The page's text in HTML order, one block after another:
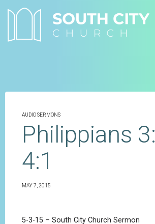
AUDIO SERMONS
Philippians
4:1
MAY 7, 2015
5-3-15 – South City Church Sermon